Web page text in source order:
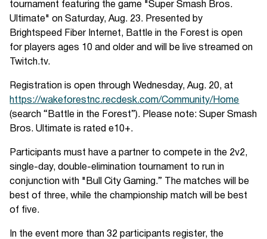
tournament featuring the game "Super Smash Bros.
Ultimate" on Saturday, Aug. 23. Presented by
Brightspeed Fiber Internet, Battle in the Forest is open
for players ages 10 and older and will be live streamed on
Twitch.tv.
Registration is open through Wednesday, Aug. 20, at
https://wakeforestnc.recdesk.com/Community/Home
(search “Battle in the Forest”). Please note: Super Smash
Bros. Ultimate is rated e10+.
Participants must have a partner to compete in the 2v2,
single-day, double-elimination tournament to run in
conjunction with "Bull City Gaming.” The matches will be
best of three, while the championship match will be best
of five.
In the event more than 32 participants register, the